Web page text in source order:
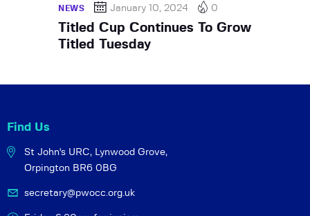
NEWS January 10, 2024 0
Titled Cup Continues To Grow
Titled Tuesday
Find Us
St John's URC, Lynwood Grove,
Orpington BR6 0BG
secretary@pwocc.org.uk